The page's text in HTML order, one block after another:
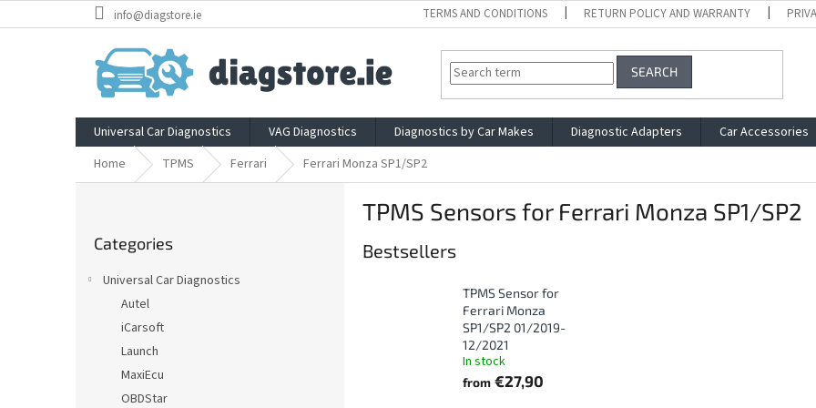
to
info@diagstore.ie TERMS AND CONDITIONS RETURN POLICY AND WARRANTY
SEARCH
Universal Car Diagnostics VAG Diagnostics Diagnostics by Car Makes Diagnostic Adapters Car Accessories
Home
TPMS Ferrari Ferrari Monza SP1/SP2
categories
Categories
Universal Car Diagnostics
Autel
iCarsoft
Launch
MaxiEcu
OBDStar
TPMS Sensors for Ferrari Monza SP1/SP2
Bestsellers
TPMS Sensor for
Ferrari Monza
SP1/SP2 01/2019-
12/2021
In stock
from €27,90